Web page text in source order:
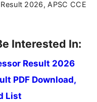
2026, APSC CCE
Interested In:
Result 2026
PDF Download,
List